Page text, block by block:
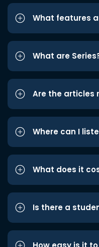
What features
What are
Are the articles
Where can I
What does it
Is there a